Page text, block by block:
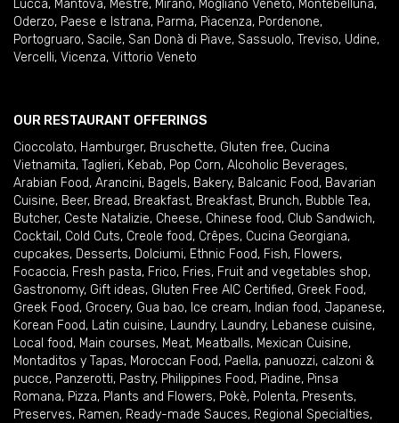
Lucca, Mantova, Mestre, Mirano, Mogliano Veneto, Montebelluna,
Oderzo, Paese e Istrana, Parma, Piacenza, Pordenone,
Portogruaro, Sacile, San Donà di Piave, Sassuolo, Treviso, Udine,
Vercelli, Vicenza, Vittorio Veneto
OUR RESTAURANT OFFERINGS
Cioccolato, Hamburger, Bruschette, Gluten free, Cucina
Vietnamita, Taglieri, Kebab, Pop Corn, Alcoholic Beverages,
Arabian Food, Arancini, Bagels, Bakery, Balcanic Food, Bavarian
Cuisine, Beer, Bread, Breakfast, Breakfast, Brunch, Bubble Tea,
Butcher, Ceste Natalizie, Cheese, Chinese food, Club Sandwich,
Cocktail , Cold Cuts, Creole food, Crêpes, Cucina Georgiana,
cupcakes, Desserts, Dolciumi, Ethnic Food, Fish, Flowers,
Focaccia, Fresh pasta, Frico, Fries, Fruit and vegetables shop,
Gastronomy, Gift ideas, Gluten Free AIC Certified, Greek Food,
Greek Food, Grocery, Gua bao, Ice cream, Indian food, Japanese,
Korean Food, Latin cuisine, Laundry, Laundry, Lebanese cuisine,
Local food, Main courses, Meat, Meatballs, Mexican Cuisine,
Montaditos y Tapas, Moroccan Food, Paella, panuozzi, calzoni &
pucce, Panzerotti, Pastry, Philippines Food, Piadine, Pinsa
Romana, Pizza, Plants and Flowers, Pokè, Polenta, Presents,
Preserves, Ramen, Ready-made Sauces, Regional Specialties,